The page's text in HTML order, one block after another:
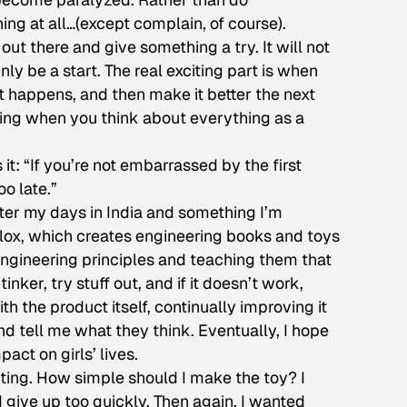
at all…(except complain, of course).
there and give something a try. It will not
be a start. The real exciting part is when
and then make it better the next
when you think about everything as a
“If you’re not embarrassed by the first
late.”
my days in India and something I’m
which creates engineering books and toys
principles and teaching them that
try stuff out, and if it doesn’t work,
the product itself, continually improving it
tell me what they think. Eventually, I hope
on girls’ lives.
How simple should I make the toy? I
up too quickly. Then again, I wanted